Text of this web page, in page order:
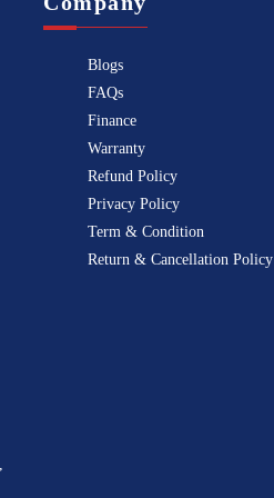
Blogs
FAQs
Finance
Warranty
Refund Policy
Privacy Policy
Term & Condition
Return & Cancellation Policy